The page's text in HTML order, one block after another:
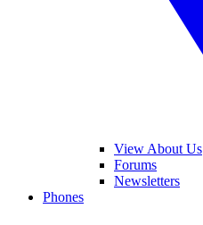
View About Us
Forums
Newsletters
Phones